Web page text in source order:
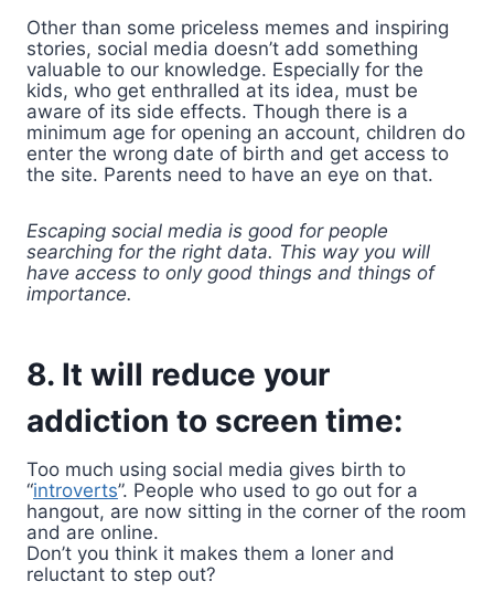
Other than some priceless memes and inspiring
stories, social media doesn’t add something
valuable to our knowledge. Especially for the
kids, who get enthralled at its idea, must be
aware of its side effects. Though there is a
minimum age for opening an account, children do
enter the wrong date of birth and get access to
the site. Parents need to have an eye on that.
Escaping social media is good for people
searching for the right data. This way you will
have access to only good things and things of
importance.
8. It will reduce your
addiction to screen time:
Too much using social media gives birth to
“introverts”. People who used to go out for a
hangout, are now sitting in the corner of the room
and are online.
Don’t you think it makes them a loner and
reluctant to step out?